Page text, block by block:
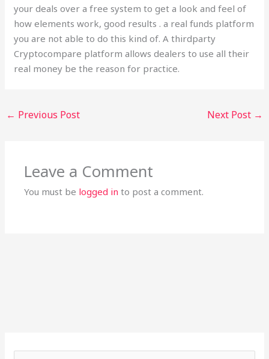
your deals over a free system to get a look and feel of
how elements work, good results . a real funds platform
you are not able to do this kind of. A thirdparty
Cryptocompare platform allows dealers to use all their
real money be the reason for practice.
← Previous Post Next Post →
Leave a Comment
You must be logged in to post a comment.